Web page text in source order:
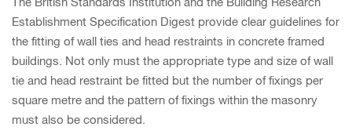
Establishment Specification Digest provide clear guidelines for
the fitting of wall ties and head restraints in concrete framed
buildings. Not only must the appropriate type and size of wall
tie and head restraint be fitted but the number of fixings per
square metre and the pattern of fixings within the masonry
must also be considered.